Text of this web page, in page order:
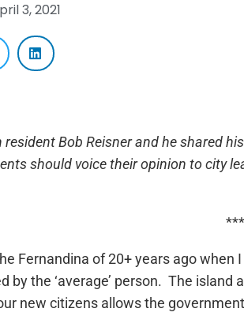
3, 2021
Bob Reisner and he shared
should voice their opinion to city
Fernandina of 20+ years ago
the ‘average’ person. The island
new citizens allows the